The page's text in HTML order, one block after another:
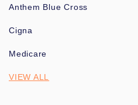
Anthem Blue Cross
Cigna
Medicare
VIEW ALL